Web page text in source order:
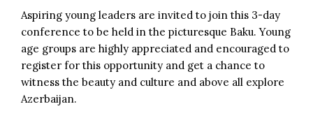
Aspiring young leaders are invited to join this 3-day
conference to be held in the picturesque Baku. Young
age groups are highly appreciated and encouraged to
register for this opportunity and get a chance to
witness the beauty and culture and above all explore
Azerbaijan.